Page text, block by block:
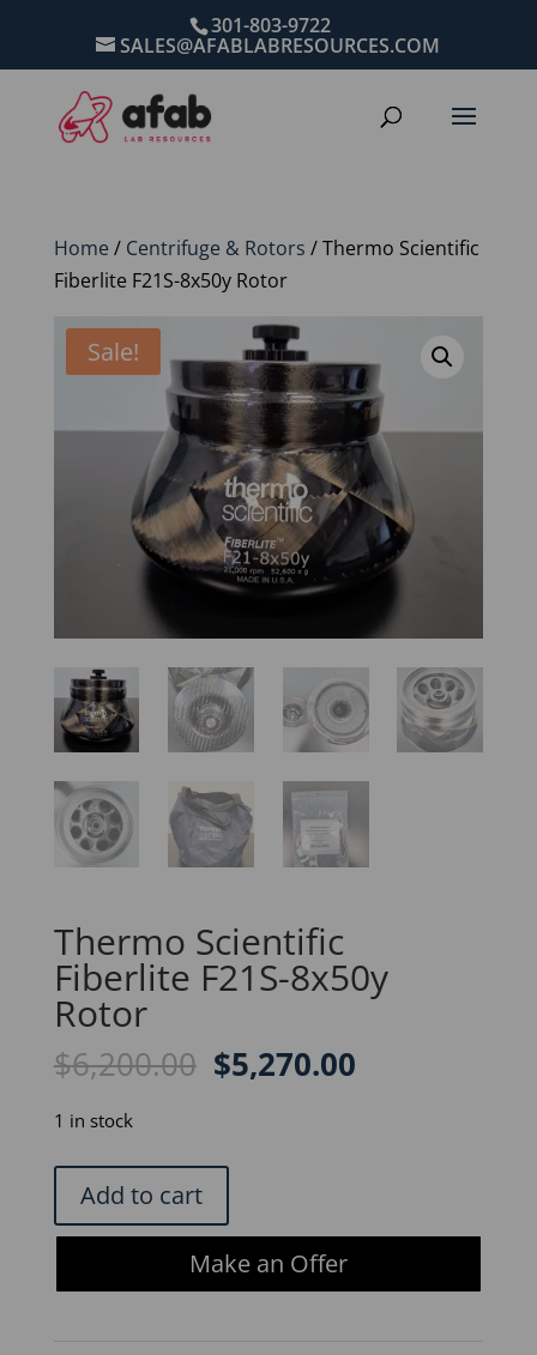
301-803-9722
SALES@AFABLABRESOURCES.COM
Home / Centrifuge & Rotors / Thermo Scientific
Fiberlite F21S-8x50y Rotor
Sale!
Thermo Scientific
Fiberlite F21S-8x50y
Rotor
$6,200.00 Original
$6,200.00.
$5,270.00Current
1 in stock
Thermo
Scientific
Fiberlite
Add to cart
Make an Offer